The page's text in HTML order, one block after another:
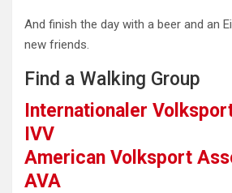
And finish the day with a beer and an
new friends.
Find a Walking Group
Internationaler
IVV
American Volksport
AVA